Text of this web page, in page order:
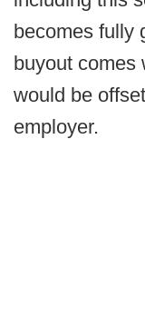
becomes fully
buyout comes
would be
employer.